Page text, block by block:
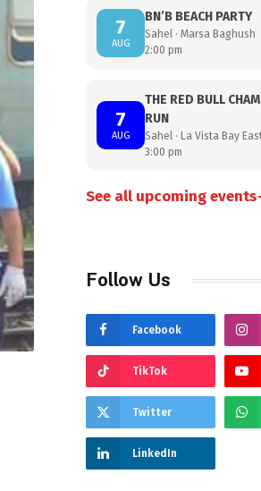
7
AUG
BN’B BEACH PARTY
Sahel · Marsa Baghush
2:00 pm
7
AUG
THE RED BULL
RUN
Sahel · La Vista Bay
3:00 pm
See all upcoming events
Follow Us
Facebook
TikTok
Twitter
LinkedIn